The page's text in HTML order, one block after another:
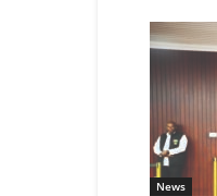
News